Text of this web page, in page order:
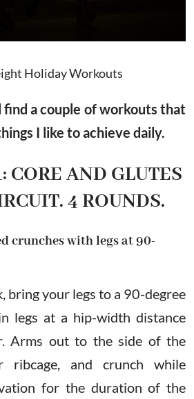
Holiday Workouts
find a couple of workouts that
I like to achieve daily.
CORE AND GLUTES
4 ROUNDS.
crunches with legs at 90-
bring your legs to a 90-degree
legs at a hip-width distance
Arms out to the side of the
ribcage, and crunch while
for the duration of the